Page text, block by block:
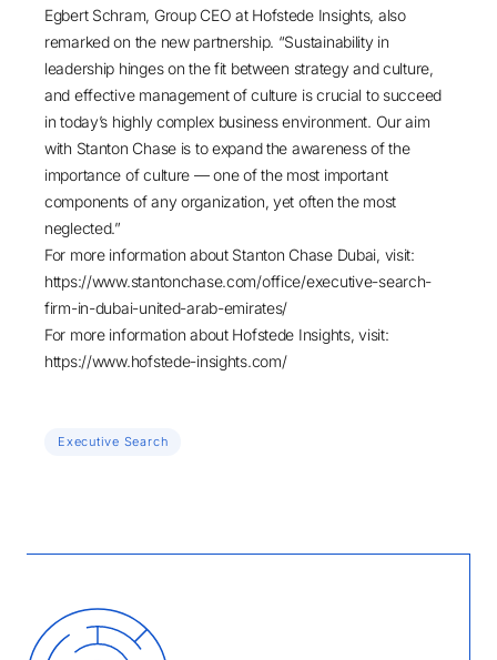
Egbert Schram, Group CEO at Hofstede Insights, also
remarked on the new partnership. “Sustainability in
leadership hinges on the fit between strategy and culture,
and effective management of culture is crucial to succeed
in today’s highly complex business environment. Our aim
with Stanton Chase is to expand the awareness of the
importance of culture — one of the most important
components of any organization, yet often the most
neglected.”
For more information about Stanton Chase Dubai, visit:
https://www.stantonchase.com/office/executive-search-
firm-in-dubai-united-arab-emirates/
For more information about Hofstede Insights, visit:
https://www.hofstede-insights.com/
Executive Search